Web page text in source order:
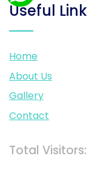
Useful Link
Home
About Us
Gallery
Contact
Total Visitors: